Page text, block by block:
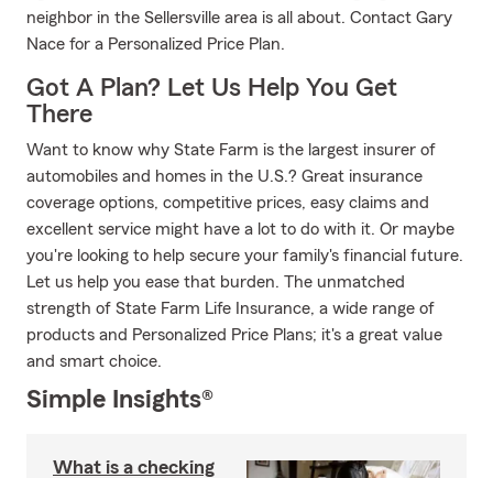
neighbor in the Sellersville area is all about. Contact Gary
Nace for a Personalized Price Plan.
Got A Plan? Let Us Help You Get
There
Want to know why State Farm is the largest insurer of
automobiles and homes in the U.S.? Great insurance
coverage options, competitive prices, easy claims and
excellent service might have a lot to do with it. Or maybe
you're looking to help secure your family's financial future.
Let us help you ease that burden. The unmatched
strength of State Farm Life Insurance, a wide range of
products and Personalized Price Plans; it's a great value
and smart choice.
Simple Insights®
What is a checking